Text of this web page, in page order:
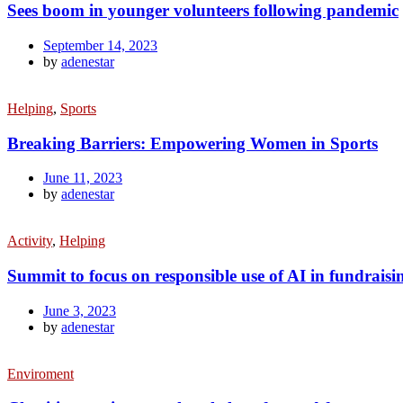
Sees boom in younger volunteers following pandemic
September 14, 2023
by adenestar
Helping, Sports
Breaking Barriers: Empowering Women in Sports
June 11, 2023
by adenestar
Activity, Helping
Summit to focus on responsible use of AI in
June 3, 2023
by adenestar
Enviroment